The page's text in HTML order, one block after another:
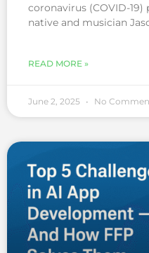
coronavirus (COVID-
native and musician
READ MORE »
June 2, 2025 No